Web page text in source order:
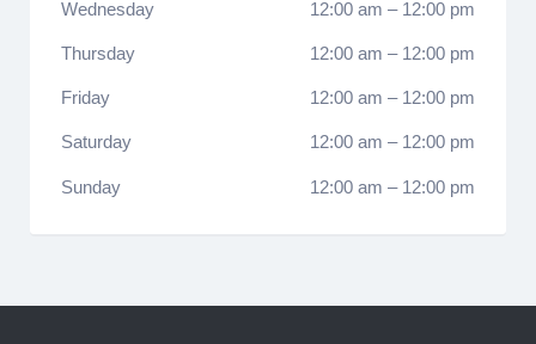
Wednesday 12:00 am – 12:00 pm
Thursday 12:00 am – 12:00 pm
Friday 12:00 am – 12:00 pm
Saturday 12:00 am – 12:00 pm
Sunday 12:00 am – 12:00 pm